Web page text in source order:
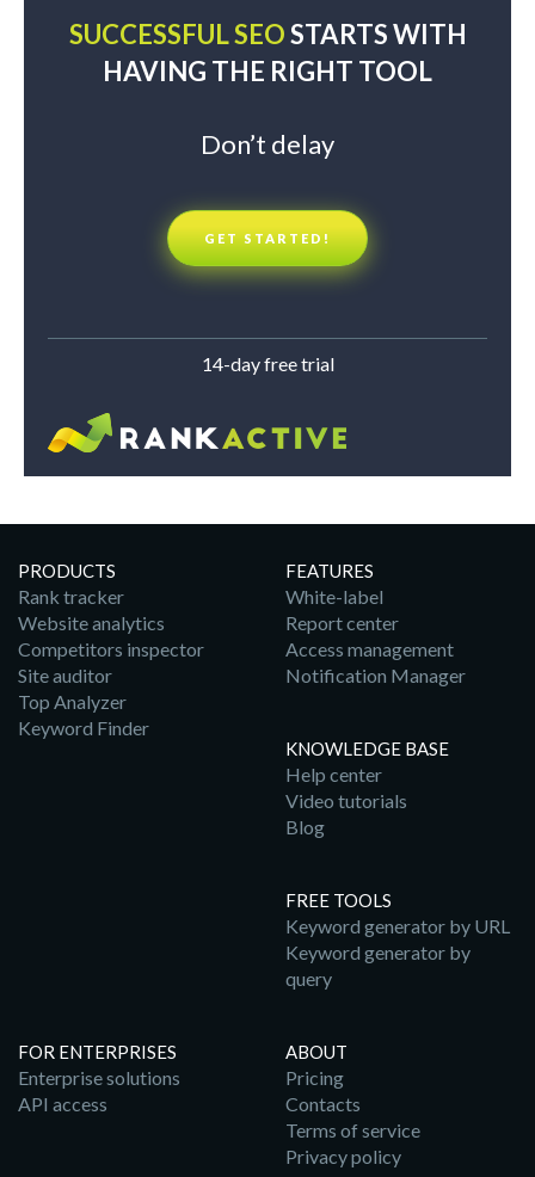
SUCCESSFUL SEOSTARTS WITH
HAVING THE RIGHT TOOL
Don’t delay
GET STARTED!
14-day free trial
PRODUCTS
Rank tracker
Website analytics
Competitors inspector
Site auditor
Top Analyzer
Keyword Finder
FEATURES
White-label
Report center
Access management
Notification Manager
KNOWLEDGE BASE
Help center
Video tutorials
Blog
FREE TOOLS
Keyword generator by URL
Keyword generator by
query
FOR ENTERPRISES
Enterprise solutions
API access
ABOUT
Pricing
Contacts
Terms of service
Privacy policy